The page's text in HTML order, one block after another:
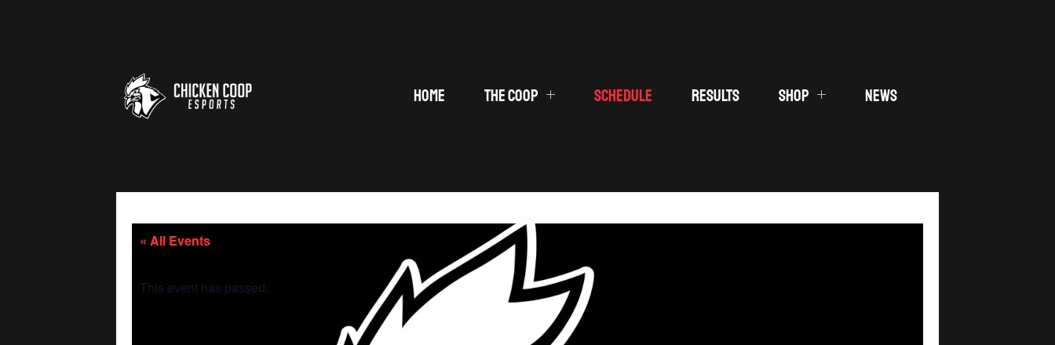
HOME THE COOP SCHEDULE RESULTS SHOP NEWS
« All Events
This event has passed.